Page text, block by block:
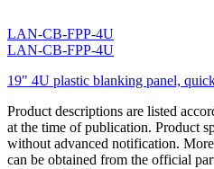
LAN-CB-FPP-4U
LAN-CB-FPP-4U
19" 4U plastic blanking panel,
Product descriptions are listed
at the time of publication. Product
without advanced notification.
can be obtained from the official